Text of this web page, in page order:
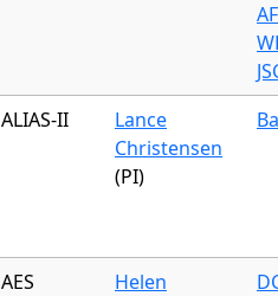
ALIAS-II
Lance
Christensen
(PI)
AES
Helen